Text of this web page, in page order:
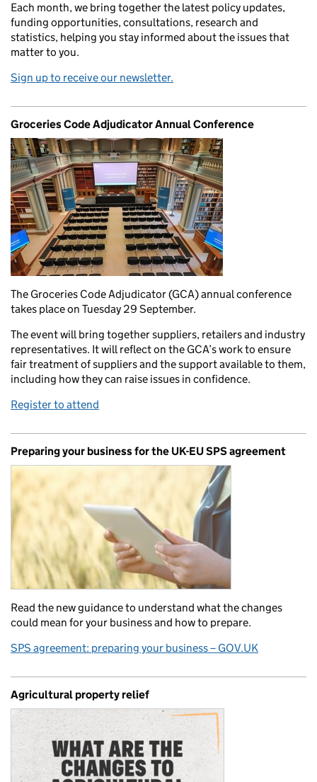
Each month, we bring together the latest policy updates,
funding opportunities, consultations, research and
statistics, helping you stay informed about the issues that
matter to you.
Sign up to receive our newsletter.
Groceries Code Adjudicator Annual Conference
The Groceries Code Adjudicator (GCA) annual conference
takes place on Tuesday 29 September.
The event will bring together suppliers, retailers and industry
representatives. It will reflect on the GCA’s work to ensure
fair treatment of suppliers and the support available to them,
including how they can raise issues in confidence.
Register to attend
Preparing your business for the UK-EU SPS agreement
Read the new guidance to understand what the changes
could mean for your business and how to prepare.
SPS agreement: preparing your business – GOV.UK
Agricultural property relief